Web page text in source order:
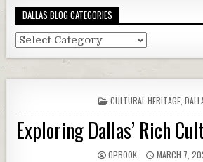
DALLAS BLOG CATEGORIES
Dallas
Blog
POSTED
IN
CULTURAL HERITAGE,
Exploring Dallas’ Rich
OPBOOK MARCH 7,